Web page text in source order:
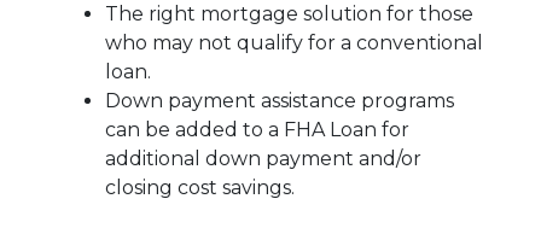
The right mortgage solution for those
who may not qualify for a conventional
loan.
Down payment assistance programs
can be added to a FHA Loan for
additional down payment and/or
closing cost savings.